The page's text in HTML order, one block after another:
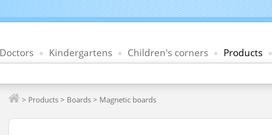
Doctors Kindergartens Children's corners Products
> Products> Boards> Magnetic boards